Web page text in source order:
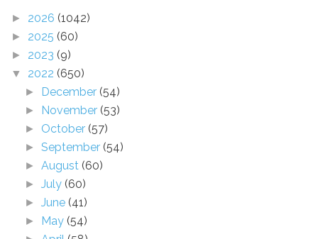
► 2026 (1042)
► 2025 (60)
► 2023 (9)
▼ 2022 (650)
► December (54)
► November (53)
► October (57)
►September (54)
►August (60)
►July (60)
►June (41)
► May (54)